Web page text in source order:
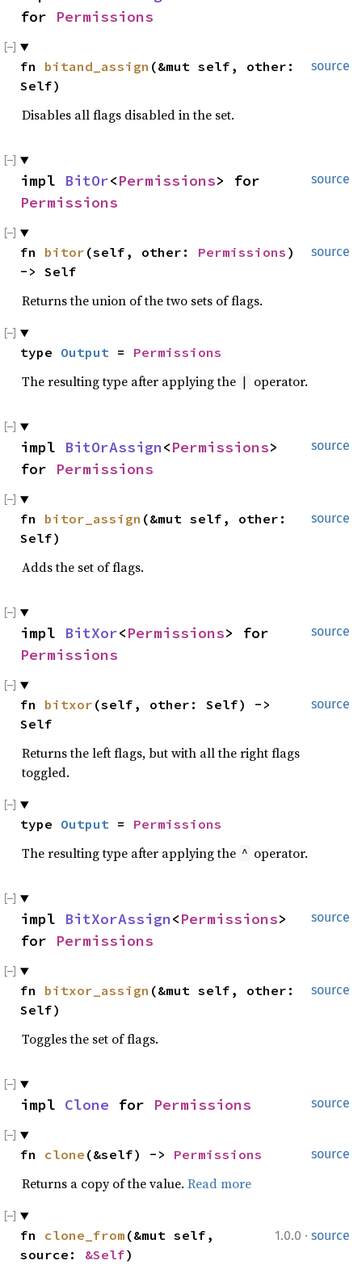
for Permissions
source
fn bitand_assign (&mut self, other:
Self)
Disables all flags disabled in the set.
source
impl BitOr<Permissions
Permissions
source
fn bitor (self, other: Permissions )
-> Self
Returns the union of the two sets of flags.
type Output = Permissions
The resulting type after applying the | operator.
source
impl BitOrAssign<Permissions>
for Permissions
source
fn bitor_assign (&mut self, other:
Self)
Adds the set of flags.
source
impl BitXor<Permissions
Permissions
source
fn bitxor (self, other: Self) ->
Self
Returns the left flags, but with all the right flags
toggled.
type Output = Permissions
The resulting type after applying the ^ operator.
source
impl BitXorAssign<Permissions>
for Permissions
source
fn bitxor_assign (&mut self, other:
Self)
Toggles the set of flags.
source
impl Clone for Permissions
source
fn clone (&self) -> Permissions
Returns a copy of the value. Read more
1.0.0 · source
fn clone_from (&mut self,
source: &Self)